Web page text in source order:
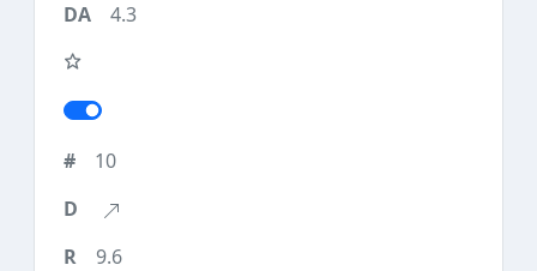
4.3
10
9.6